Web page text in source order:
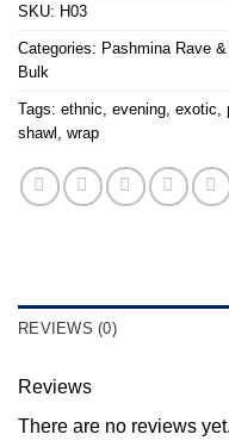
SKU: H03
Categories: Pashmina Rave
Bulk
Tags: ethnic evening exotic
shawl
wrap
REVIEWS (0)
Reviews
There are no reviews yet.